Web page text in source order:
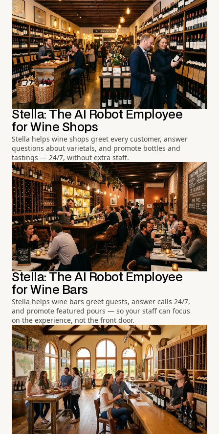
Stella: The AI Robot Employee
for Wine Shops
Stella helps wine shops greet every customer, answer
questions about varietals, and promote bottles and
tastings — 24/7, without extra staff.
Stella: The AI Robot Employee
for Wine Bars
Stella helps wine bars greet guests, answer calls 24/7,
and promote featured pours — so your staff can focus
on the experience, not the front door.